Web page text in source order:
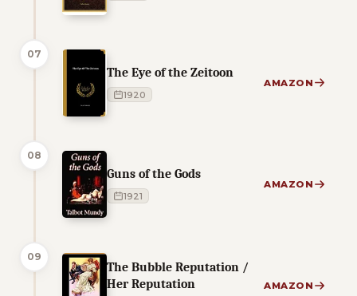
07
The Eye of the Zeitoon
1920
AMAZON
08
Guns of the Gods
1921
AMAZON
09
The Bubble Reputation /
Her Reputation
AMAZON